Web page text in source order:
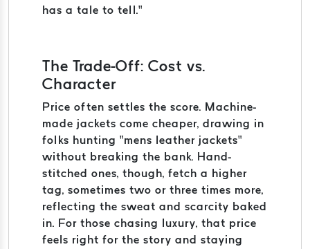
has a tale to tell.”
The Trade-Off: Cost vs.
Character
Price often settles the score. Machine-
made jackets come cheaper, drawing in
folks hunting “mens leather jackets”
without breaking the bank. Hand-
stitched ones, though, fetch a higher
tag, sometimes two or three times more,
reflecting the sweat and scarcity baked
in. For those chasing luxury, that price
feels right for the story and staying